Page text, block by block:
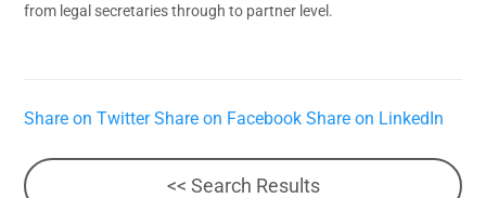
from legal secretaries through to partner level.
Share on Twitter Share on Facebook Share on LinkedIn
<< Search Results